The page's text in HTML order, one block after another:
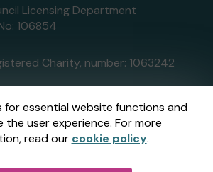
for essential website functions and
the user experience. For more
read our cookie policy.
Licensing Department
106854
Charity, number: 1063242
administered by Gatherwell, an
Manager licensed and
Britain bythe Gambling
Account No36893.